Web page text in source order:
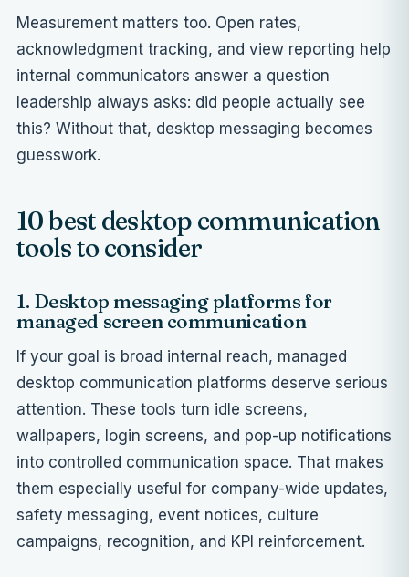
Measurement matters too. Open rates,
acknowledgment tracking, and view reporting help
internal communicators answer a question
leadership always asks: did people actually see
this? Without that, desktop messaging becomes
guesswork.
10 best desktop communication
tools to consider
1. Desktop messaging platforms for
managed screen communication
If your goal is broad internal reach, managed
desktop communication platforms deserve serious
attention. These tools turn idle screens,
wallpapers, login screens, and pop-up notifications
into controlled communication space. That makes
them especially useful for company-wide updates,
safety messaging, event notices, culture
campaigns, recognition, and KPI reinforcement.